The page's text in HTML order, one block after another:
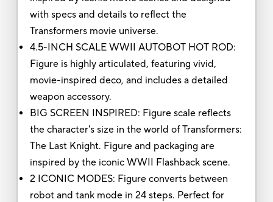
with specs and details to reflect the
Transformers movie universe.
4.5-INCH SCALE WWII AUTOBOT HOT ROD:
Figure is highly articulated, featuring vivid,
movie-inspired deco, and includes a detailed
weapon accessory.
BIG SCREEN INSPIRED: Figure scale reflects
the character's size in the world of Transformers:
The Last Knight. Figure and packaging are
inspired by the iconic WWII Flashback scene.
2 ICONIC MODES: Figure converts between
robot and tank mode in 24 steps. Perfect for